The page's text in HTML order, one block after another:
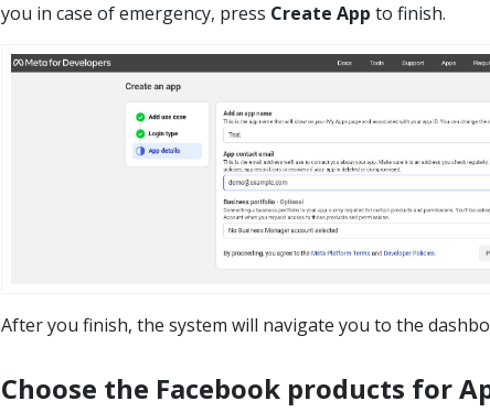
you in case of emergency, press Create App to finish.
After you finish, the system will navigate you to the
Choose the Facebook products for